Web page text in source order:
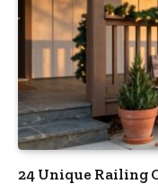
24 Unique Railing